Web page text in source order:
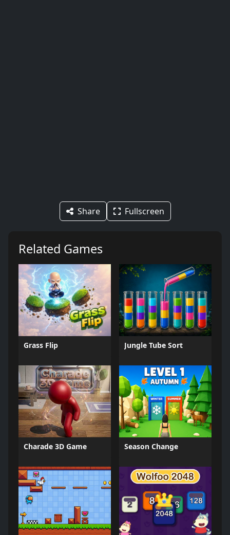
Share Fullscreen
Related Games
Grass Flip Jungle Tube Sort
Charade 3D Game Season Change